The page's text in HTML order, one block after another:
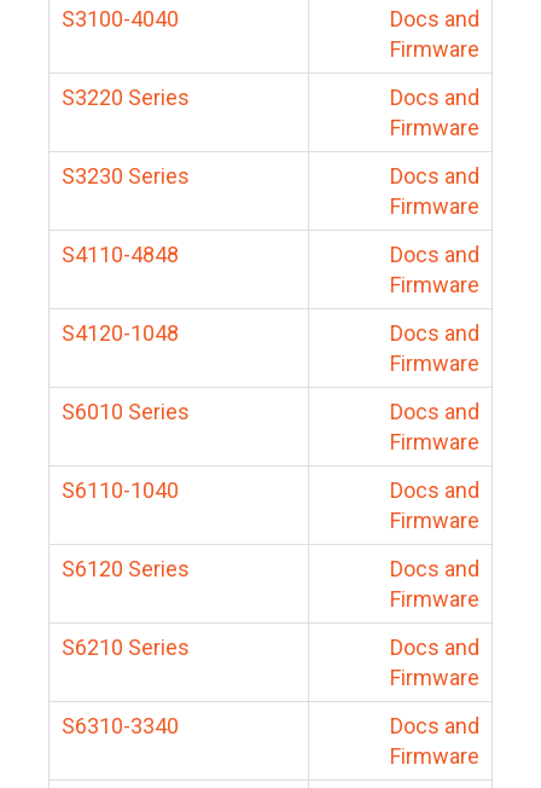
S3100-4040
Docs and
Firmware
S3220 Series
Docs and
Firmware
S3230 Series
Docs and
Firmware
S4110-4848
Docs and
Firmware
S4120-1048
Docs and
Firmware
S6010 Series
Docs and
Firmware
S6110-1040
Docs and
Firmware
S6120 Series
Docs and
Firmware
S6210 Series
Docs and
Firmware
S6310-3340
Docs and
Firmware